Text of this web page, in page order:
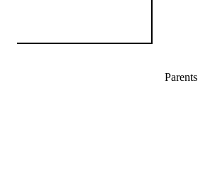
Parents